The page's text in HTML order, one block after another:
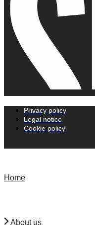
Privacy policy
Legal notice
Cookie policy
Home
About us